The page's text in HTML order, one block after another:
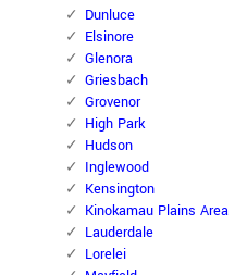
Dunluce
Elsinore
Glenora
Griesbach
Grovenor
High Park
Hudson
Inglewood
Kensington
Kinokamau Plains Area
Lauderdale
Lorelei